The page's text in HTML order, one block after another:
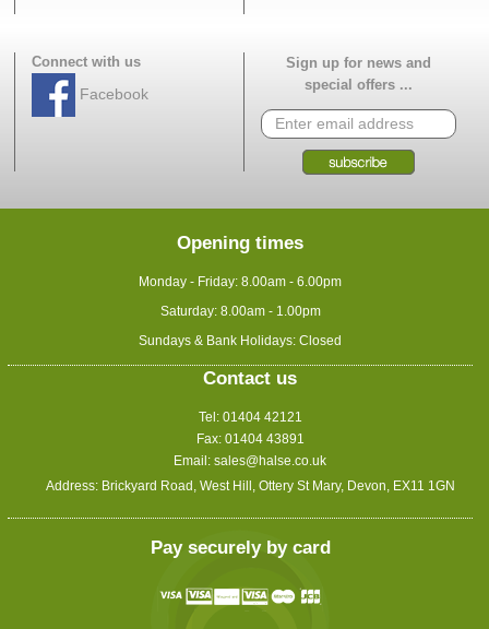
Connect with us
Facebook
Sign up for news and
special offers ...
Opening times
Monday - Friday: 8.00am - 6.00pm
Saturday: 8.00am - 1.00pm
Sundays & Bank Holidays: Closed
Contact us
Tel: 01404 42121
Fax: 01404 43891
Email: sales@halse.co.uk
Address: Brickyard Road, West Hill, Ottery St Mary, Devon, EX11 1GN
Pay securely by card